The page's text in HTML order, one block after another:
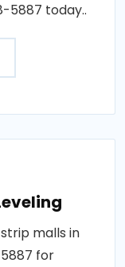
5887 today..
malls in
for